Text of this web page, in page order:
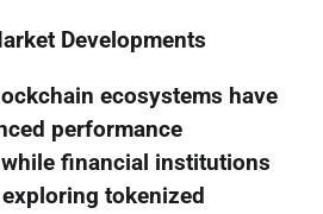
Developments
ecosystems have
performance
financial institutions
tokenized